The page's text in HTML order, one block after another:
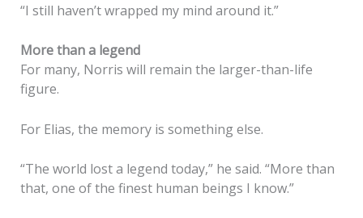
“I still haven’t wrapped my mind around it.”
More than a legend
For many, Norris will remain the larger-than-life
figure.
For Elias, the memory is something else.
“The world lost a legend today,” he said. “More than
that, one of the finest human beings I know.”